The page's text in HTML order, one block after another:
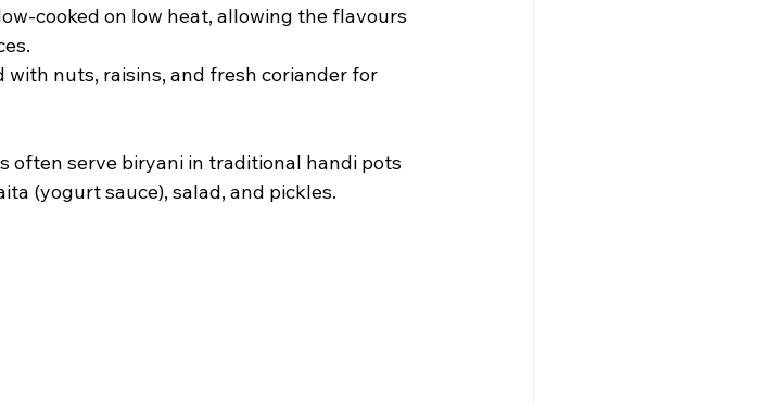
cooked on low heat, allowing the flavours
with nuts, raisins, and fresh coriander for
often serve biryani in traditional handi pots
(yogurt sauce), salad, and pickles.